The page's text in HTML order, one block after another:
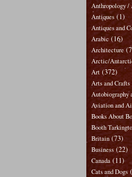
Anthropology /
Antiques (1)
Antiques and
Arabic (16)
Architecture
Arctic/
Art (372)
Arts and Crafts
Autobiography
Aviation and
Books About
Booth
Britain (73)
Business (22)
Canada (11)
Cats and Dogs